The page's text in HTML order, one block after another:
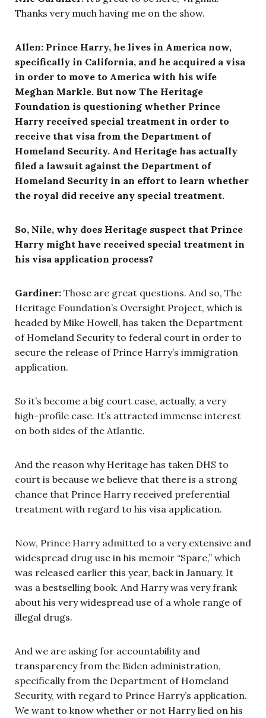
Thanks very much having me on the show.
Allen: Prince Harry, he lives in America now,
specifically in California, and he acquired a visa
in order to move to America with his wife
Meghan Markle. But now The Heritage
Foundation is questioning whether Prince
Harry received special treatment in order to
receive that visa from the Department of
Homeland Security. And Heritage has actually
filed a lawsuit against the Department of
Homeland Security in an effort to learn whether
the royal did receive any special treatment.
So, Nile, why does Heritage suspect that Prince
Harry might have received special treatment in
his visa application process?
Gardiner: Those are great questions. And so, The
Heritage Foundation’s Oversight Project, which is
headed by Mike Howell, has taken the Department
of Homeland Security to federal court in order to
secure the release of Prince Harry’s immigration
application.
So it’s become a big court case, actually, a very
high-profile case. It’s attracted immense interest
on both sides of the Atlantic.
And the reason why Heritage has taken DHS to
court is because we believe that there is a strong
chance that Prince Harry received preferential
treatment with regard to his visa application.
Now, Prince Harry admitted to a very extensive and
widespread drug use in his memoir “Spare,” which
was released earlier this year, back in January. It
was a bestselling book. And Harry was very frank
about his very widespread use of a whole range of
illegal drugs.
And we are asking for accountability and
transparency from the Biden administration,
specifically from the Department of Homeland
Security, with regard to Prince Harry’s application.
We want to know whether or not Harry lied on his